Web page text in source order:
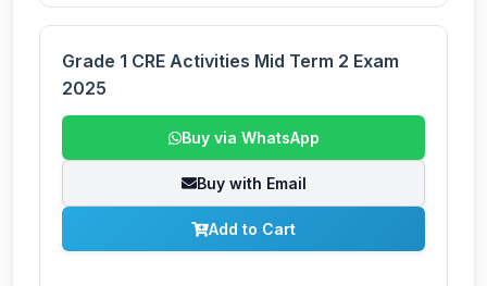
Grade 1 CRE Activities Mid Term 2 Exam
2025
Buy via WhatsApp
Buy with Email
Add to Cart